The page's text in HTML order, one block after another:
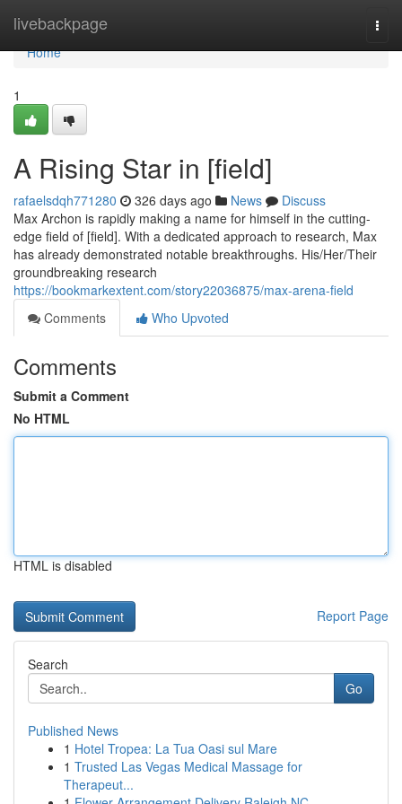
livebackpage
Home
Home
1
A Rising Star in [field]
rafaelsdqh771280 326 days ago News
Discuss
Max Archon is rapidly making a name for himself in the cutting-
edge field of [field]. With a dedicated approach to research, Max
has already demonstrated notable breakthroughs. His/Her/Their
groundbreaking research
https://bookmarkextent.com/story22036875/max-arena-field
Comments
Who Upvoted
Comments
Submit a Comment
No HTML
HTML is disabled
Report Page
Search
Go
Published News
1 Hotel Tropea: La Tua Oasi sul Mare
1 Trusted Las Vegas Medical Massage for
Therapeut...